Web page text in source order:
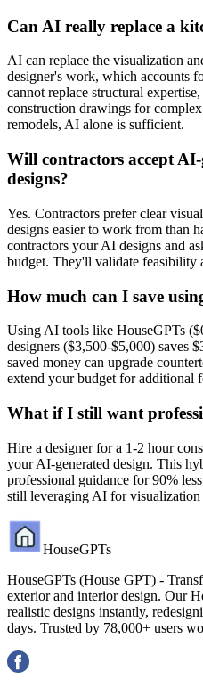
Can AI really replace a
AI can replace the visualization
designer's work, which accounts
cannot replace structural
construction drawings for
remodels, AI alone is sufficient.
Will contractors accept
designs?
Yes. Contractors prefer clear
designs easier to work from than
contractors your AI designs and
budget. They'll validate feasibility
How much can I save
Using AI tools like HouseGPTs
designers ($3,500-$5,000) saves
saved money can upgrade
extend your budget for additional
What if I still want
Hire a designer for a 1-2 hour
your AI-generated design. This
professional guidance for 90%
still leveraging AI for visualization
HouseGPTs
HouseGPTs (House GPT) -
exterior and interior design. Our
realistic designs instantly,
days. Trusted by 78,000+ users